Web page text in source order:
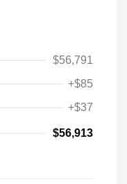
$56,791
+$85
+$37
$56,913